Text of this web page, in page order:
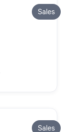
Sales
Sales